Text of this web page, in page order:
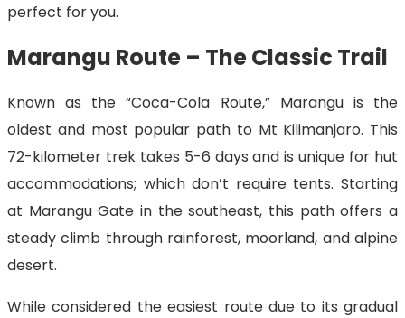
perfect for you.
Marangu Route – The Classic Trail
Known as the “Coca-Cola Route,” Marangu is the
oldest and most popular path to Mt Kilimanjaro. This
72-kilometer trek takes 5-6 days and is unique for hut
accommodations; which don’t require tents. Starting
at Marangu Gate in the southeast, this path offers a
steady climb through rainforest, moorland, and alpine
desert.
While considered the easiest route due to its gradual